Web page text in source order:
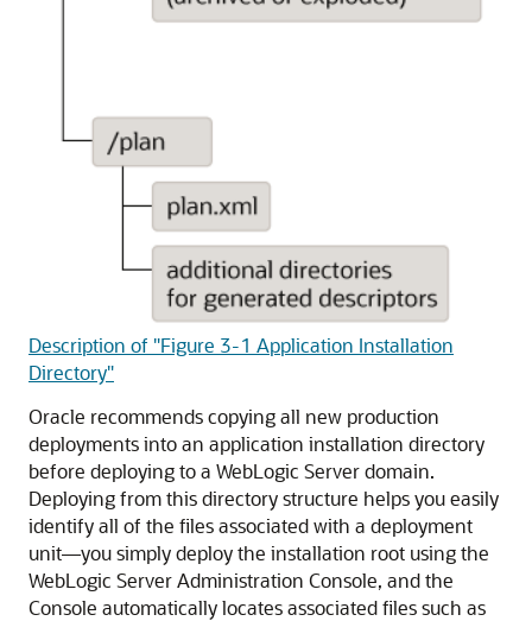
Description of "Figure 3-1 Application Installation
Directory"
Oracle recommends copying all new production
deployments into an application installation directory
before deploying to a WebLogic Server domain.
Deploying from this directory structure helps you easily
identify all of the files associated with a deployment
unit—you simply deploy the installation root using the
WebLogic Server Administration Console, and the
Console automatically locates associated files such as